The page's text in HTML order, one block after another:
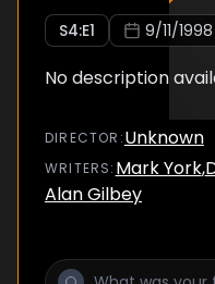
S4:E1 9/11/1998
No description
DIRECTOR :Unknown
WRITERS: Mark York,
Alan Gilbey